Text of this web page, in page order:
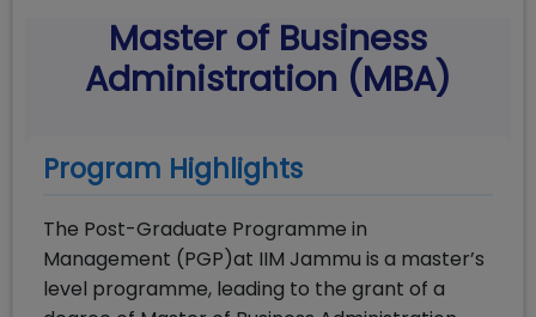
Master of Business
Administration (MBA)
Program Highlights
The Post-Graduate Programme in
Management (PGP)at IIM Jammu is a master’s
level programme, leading to the grant of a